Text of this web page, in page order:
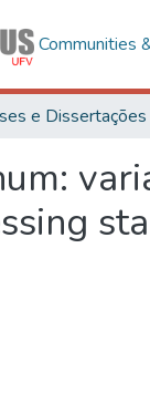
Communities
e Dissertações